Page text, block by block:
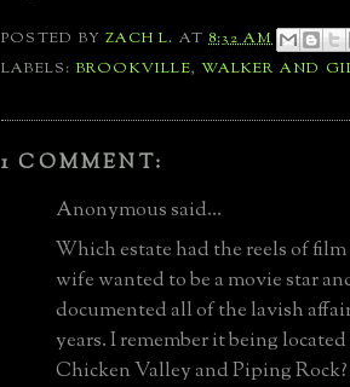
POSTED BYZACH L. AT8:32 AM
LABELS: BROOKVILLE,WALKER AND
1 COMMENT:
Anonymous said...
Which estate had the reels of
wife wanted to be a movie star
documented all of the lavish
years. I remember it being
Chicken Valley and Piping Rock?